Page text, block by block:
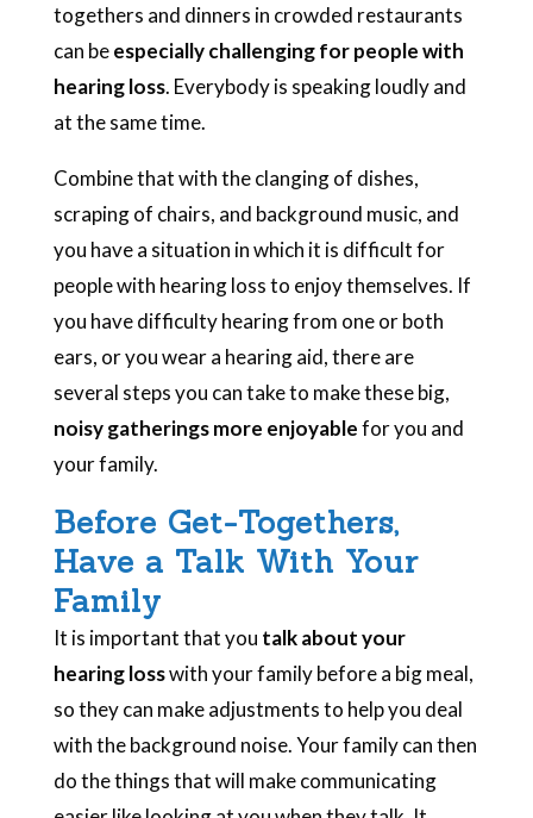
togethers and dinners in crowded restaurants
can beespecially challenging for people with
hearing loss. Everybody is speaking loudly and
at the same time.
Combine that with the clanging of dishes,
scraping of chairs, and background music, and
you have a situation in which it is difficult for
people with hearing loss to enjoy themselves. If
you have difficulty hearing from one or both
ears, or you wear a hearing aid, there are
several steps you can take to make these big,
noisy gatherings more enjoyablefor you and
your family.
Before Get-Togethers,
Have a Talk With Your
Family
It is important that you talk about your
hearing losswith your family before a big meal,
so they can make adjustments to help you deal
with the background noise. Your family can then
do the things that will make communicating